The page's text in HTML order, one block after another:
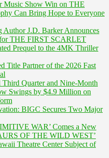
Music Show Win on THE
Can Bring Hope to Everyone
Author J.D. Barker Announces
THE FIRST SCARLET
Prequel to the 4MK Thriller
Title Partner of the 2026 Fast
Quarter and Nine-Month
Swings by $4.9 Million on
BIGC Secures Two Major
WAR’ Comes a New
OF THE WILD WEST’
Theatre Center Subject of